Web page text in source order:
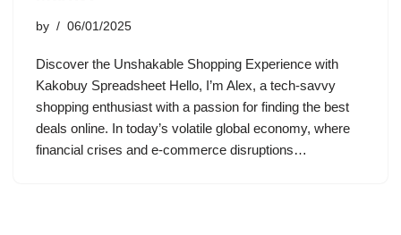
by 06/01/2025
Discover the Unshakable Shopping Experience with
Kakobuy Spreadsheet Hello, I’m Alex, a tech-savvy
shopping enthusiast with a passion for finding the best
deals online. In today’s volatile global economy, where
financial crises and e-commerce disruptions…